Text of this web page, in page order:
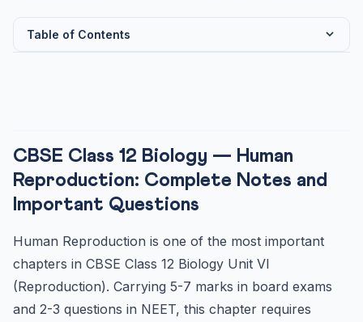
Table of Contents
Gametogenesis
Menstrual Cycle — Board Exam Key Points
Frequently Asked Questions — CBSE Class 12 Human
Reproduc...
Where does fertilisation occur in humans?
What is the role of corpus luteum?
CBSE Class 12 Biology — Human
Reproduction: Complete Notes and
Important Questions
Human Reproduction is one of the most important
chapters in CBSE Class 12 Biology Unit VI
(Reproduction). Carrying 5-7 marks in board exams
and 2-3 questions in NEET, this chapter requires